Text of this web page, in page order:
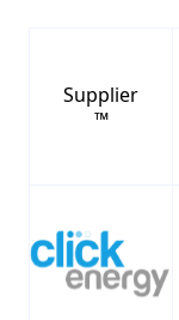
Supplier
™️